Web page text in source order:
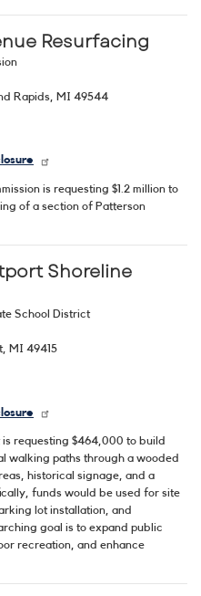
Resurfacing
Rapids, MI 49544
is requesting $1.2 million to
of a section of Patterson
Shoreline
School District
MI 49415
is requesting $464,000 to build
walking paths through a wooded
historical signage, and a
funds would be used for site
lot installation, and
goal is to expand public
recreation, and enhance